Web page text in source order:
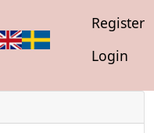
Register
Login